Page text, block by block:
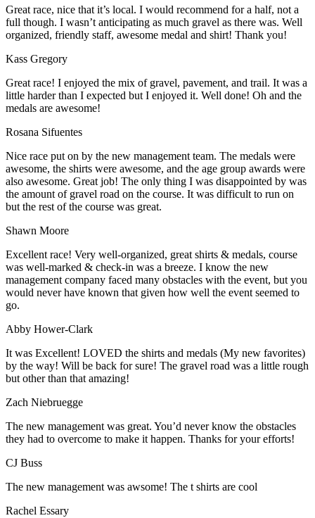
Great race, nice that it’s local. I would recommend for a half, not a
full though. I wasn’t anticipating as much gravel as there was. Well
organized, friendly staff, awesome medal and shirt! Thank you!
Kass Gregory
Great race! I enjoyed the mix of gravel, pavement, and trail. It was a
little harder than I expected but I enjoyed it. Well done! Oh and the
medals are awesome!
Rosana Sifuentes
Nice race put on by the new management team. The medals were
awesome, the shirts were awesome, and the age group awards were
also awesome. Great job! The only thing I was disappointed by was
the amount of gravel road on the course. It was difficult to run on
but the rest of the course was great.
Shawn Moore
Excellent race! Very well-organized, great shirts & medals, course
was well-marked & check-in was a breeze. I know the new
management company faced many obstacles with the event, but you
would never have known that given how well the event seemed to
go.
Abby Hower-Clark
It was Excellent! LOVED the shirts and medals (My new favorites)
by the way! Will be back for sure! The gravel road was a little rough
but other than that amazing!
Zach Niebruegge
The new management was great. You’d never know the obstacles
they had to overcome to make it happen. Thanks for your efforts!
CJ Buss
The new management was awsome! The t shirts are cool
Rachel Essary